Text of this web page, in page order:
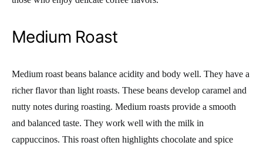
Medium Roast
Medium roast beans balance acidity and body well. They have a
richer flavor than light roasts. These beans develop caramel and
nutty notes during roasting. Medium roasts provide a smooth
and balanced taste. They work well with the milk in
cappuccinos. This roast often highlights chocolate and spice